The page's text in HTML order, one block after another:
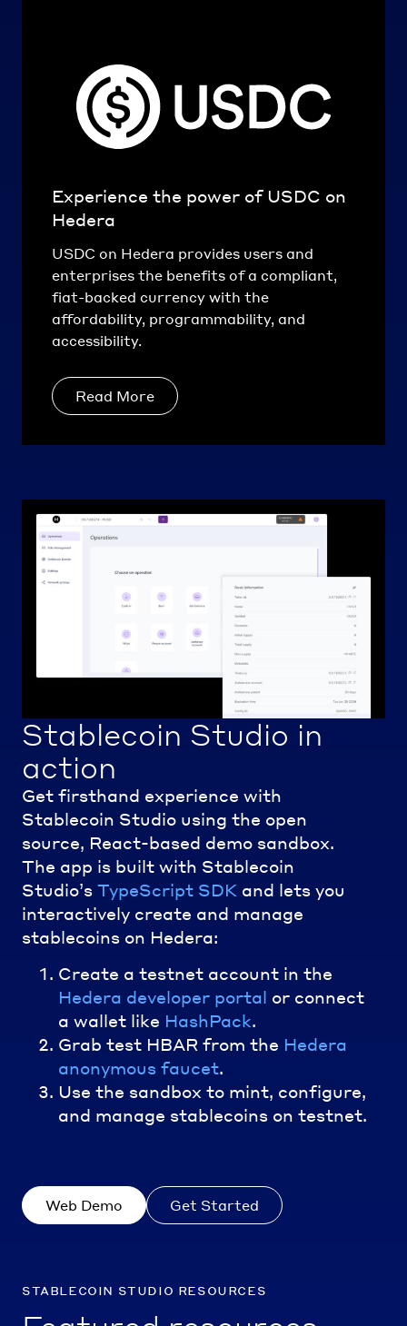
Experience the power of USDC on
Hedera
USDC on Hedera provides users and
enterprises the benefits of a compliant,
fiat-backed currency with the
affordability, programmability, and
accessibility.
Read More
Stablecoin Studio in
action
Get firsthand experience with
Stablecoin Studio using the open
source, React-based demo sandbox.
The app is built with Stablecoin
Studio’s TypeScript SDK and lets you
interactively create and manage
stablecoins on Hedera:
Create a testnet account in the
Hedera developer portal or connect
a wallet like HashPack.
Grab test HBAR from the Hedera
anonymous faucet.
Use the sandbox to mint, configure,
and manage stablecoins on testnet.
Web Demo Get Started
stablecoin studio resources